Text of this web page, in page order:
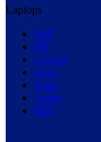
Laptops
Dell
HP
Lenovo
Acer
Asus
Apple
MSI